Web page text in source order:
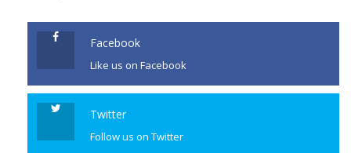
Facebook
Like us on Facebook
Twitter
Follow us on Twitter